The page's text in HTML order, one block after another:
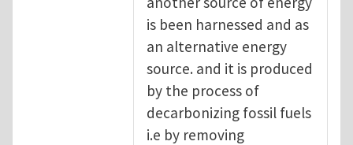
is been harnessed and as
an alternative energy
source. and it is produced
by the process of
decarbonizing fossil fuels
i.e by removing